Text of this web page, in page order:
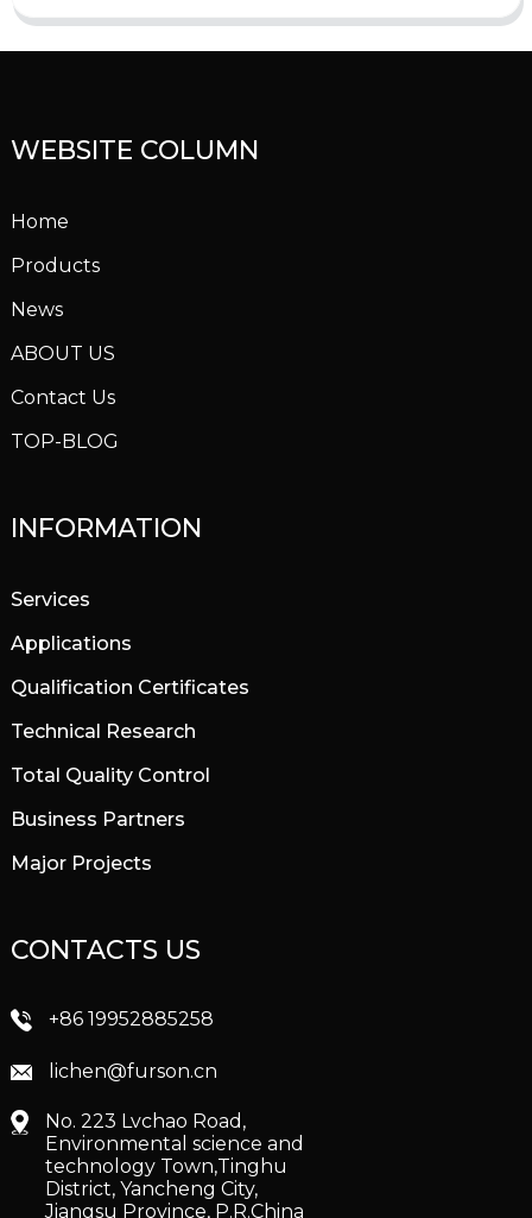
WEBSITE COLUMN
Home
Products
News
ABOUT US
Contact Us
TOP-BLOG
INFORMATION
Services
Applications
Qualification Certificates
Technical Research
Total Quality Control
Business Partners
Major Projects
CONTACTS US
+86 19952885258
lichen@furson.cn
No. 223 Lvchao Road,
Environmental science and
technology Town,Tinghu
District, Yancheng City,
Jiangsu Province, P.R.China